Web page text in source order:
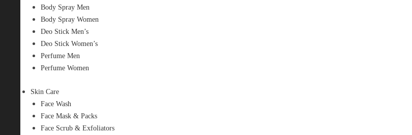
Body Spray Men
Body Spray Women
Deo Stick Men’s
Deo Stick Women’s
Perfume Men
Perfume Women
Skin Care
Face Wash
Face Mask & Packs
Face Scrub & Exfoliators